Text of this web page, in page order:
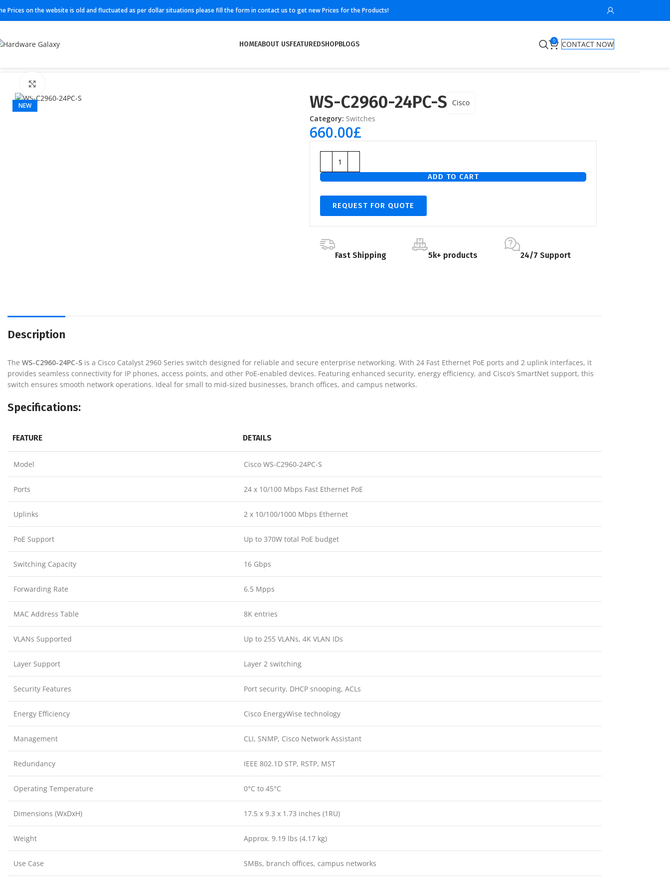
Prices on the website is old and fluctuated as per dollar situations please fill the form in contact us to get new Prices for the Products!
HOMEABOUT USFEATUREDSHOPBLOGS 0
CONTACT NOW
NEW WS-C2960-24PC-S
Cisco
Category: Switches
660.00£
ADD TO CART
REQUEST FOR QUOTE
Fast Shipping 5k+ products 24/7 Support
Description
The WS-C2960-24PC-S is a Cisco Catalyst 2960 Series switch designed for reliable and secure enterprise networking. With 24 Fast Ethernet PoE ports and 2 uplink interfaces, it
provides seamless connectivity for IP phones, access points, and other PoE-enabled devices. Featuring enhanced security, energy efficiency, and Cisco’s SmartNet support, this
switch ensures smooth network operations. Ideal for small to mid-sized businesses, branch offices, and campus networks.
Specifications:
FEATURE DETAILS
Model Cisco WS-C2960-24PC-S
Ports 24 x 10/100 Mbps Fast Ethernet PoE
Uplinks 2 x 10/100/1000 Mbps Ethernet
PoE Support Up to 370W total PoE budget
Switching Capacity 16 Gbps
Forwarding Rate 6.5 Mpps
MAC Address Table 8K entries
VLANs Supported Up to 255 VLANs, 4K VLAN IDs
Layer Support Layer 2 switching
Security Features Port security, DHCP snooping, ACLs
Energy Efficiency Cisco EnergyWise technology
Management CLI, SNMP, Cisco Network Assistant
Redundancy IEEE 802.1D STP, RSTP, MST
Operating Temperature 0°C to 45°C
Dimensions (WxDxH) 17.5 x 9.3 x 1.73 inches (1RU)
Weight Approx. 9.19 lbs (4.17 kg)
Use Case SMBs, branch offices, campus networks